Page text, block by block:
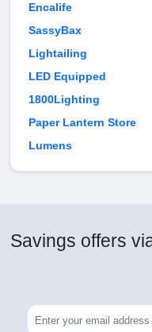
Encalife
SassyBax
Lightailing
LED Equipped
1800Lighting
Paper Lantern Store
Lumens
Savings offers